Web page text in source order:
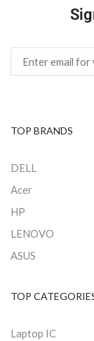
TOP BRANDS
DELL
Acer
HP
LENOVO
ASUS
TOP
Laptop IC